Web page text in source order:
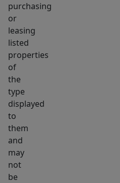
purchasing
or
leasing
listed
properties
of
the
type
displayed
to
them
and
may
not
be